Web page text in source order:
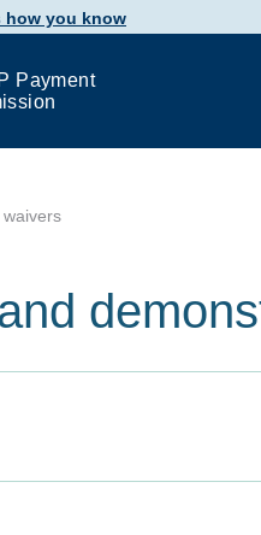
how you know
Payment